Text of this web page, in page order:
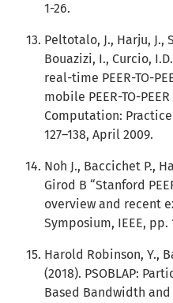
1-26.
Peltotalo, J., Harju, J.,
Bouazizi, I., Curcio,
real-time PEER-TO-
mobile PEER-TO-
Computation:
127–138, April 2009.
Noh J., Baccichet P.,
Girod B “Stanford
overview and recent
Symposium, IEEE, pp.
Harold Robinson, Y.,
(2018). PSOBLAP:
Based Bandwidth